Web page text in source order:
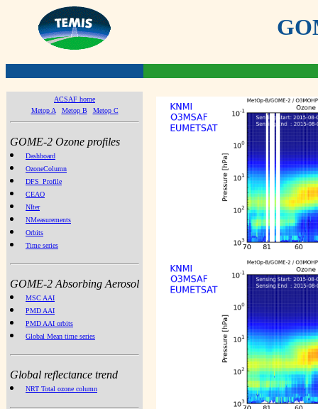
ACSAF home
Metop A
Metop B Metop C
GOME-2 Ozone profiles
Dashboard
OzoneColumn
DFS_Profile
CEAO
NIter
NMeasurements
Orbits
Time series
GOME-2 Absorbing Aerosol
MSC AAI
PMD AAI
PMD AAI orbits
Global Mean time series
Global reflectance trend
NRT Total ozone column